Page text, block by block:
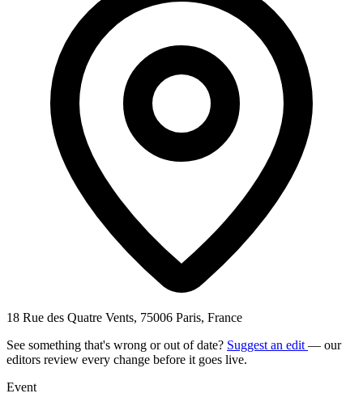
18 Rue des Quatre Vents, 75006 Paris, France
See something that's wrong or out of date? Suggest an edit — our
editors review every change before it goes live.
Event